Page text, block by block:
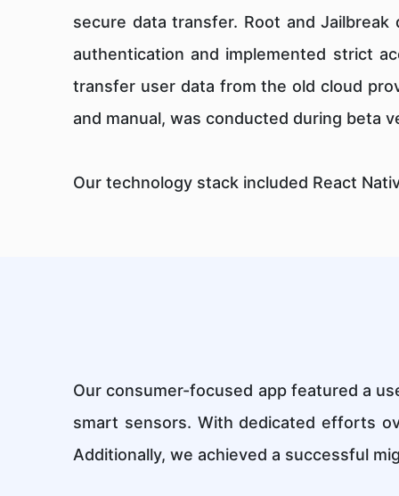
secure data transfer. Root and
authentication and implemented strict
transfer user data from the old cloud
and manual, was conducted during beta
Our technology stack included React
Our consumer-focused app featured a
smart sensors. With dedicated efforts
Additionally, we achieved a successful